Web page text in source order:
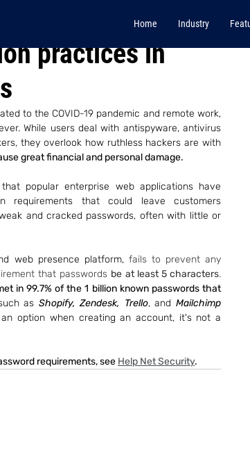
Home Industry
practices in
to the COVID-19 pandemic and remote work,
While users deal with antispyware, antivirus
they overlook how ruthless hackers are with
great financial and personal damage.
popular enterprise web applications have
requirements that could leave customers
and cracked passwords, often with little or
web presence platform, fails to prevent any
that passwords be at least 5 characters.
in 99.7% of the 1 billion known passwords that
as Shopify, Zendesk, Trello, and Mailchimp
option when creating an account, it's not a
requirements, see Help Net Security.